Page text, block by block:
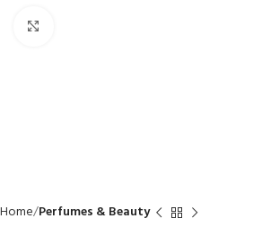
Home Perfumes & Beauty